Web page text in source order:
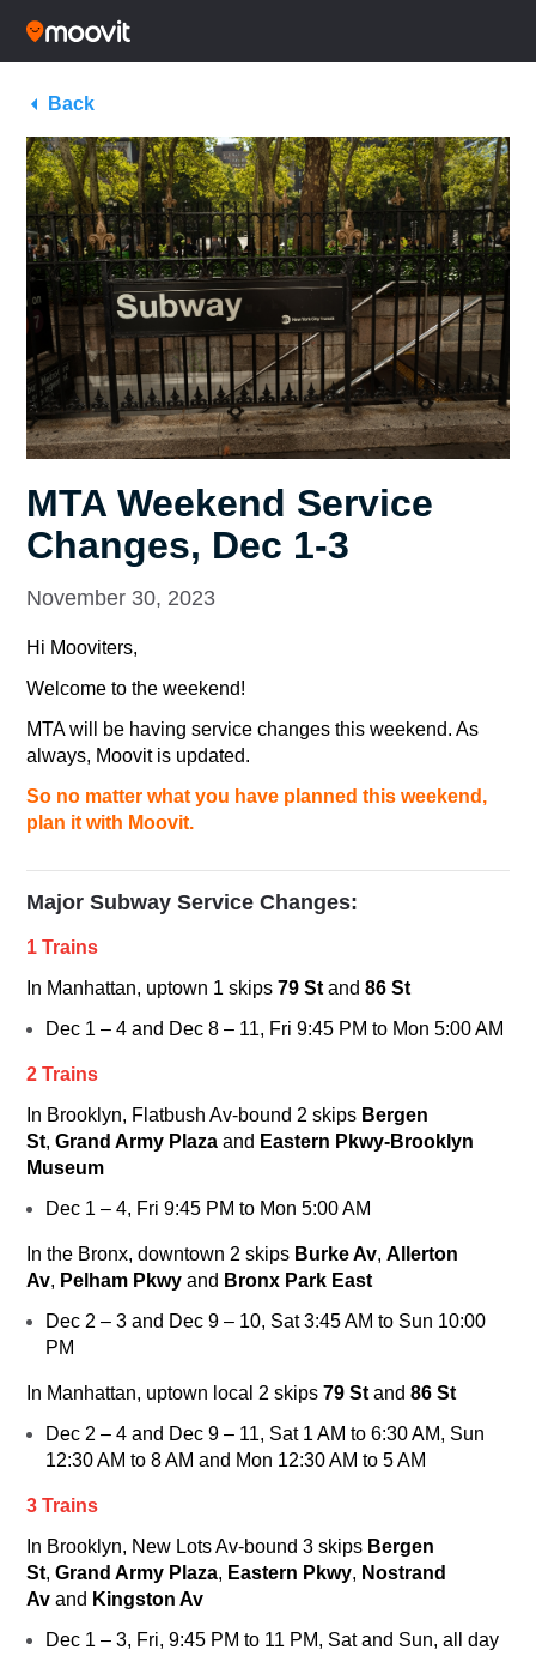
Back
MTA Weekend Service
Changes, Dec 1-3
November 30, 2023
Hi Mooviters,
Welcome to the weekend!
MTA will be having service changes this weekend. As
always, Moovit is updated.
So no matter what you have planned this weekend,
plan it with Moovit.
Major Subway Service Changes:
1 Trains
In Manhattan, uptown 1 skips 79 Stand 86 St
Dec 1 – 4 and Dec 8 – 11, Fri 9:45 PM to Mon 5:00 AM
2 Trains
In Brooklyn, Flatbush Av-bound 2 skips Bergen
St, Grand Army Plaza and Eastern Pkwy-Brooklyn
Museum
Dec 1 – 4, Fri 9:45 PM to Mon 5:00 AM
In the Bronx, downtown 2 skips Burke Av, Allerton
Av, Pelham Pkwy and Bronx Park East
Dec 2 – 3 and Dec 9 – 10, Sat 3:45 AM to Sun 10:00
PM
In Manhattan, uptown local 2 skips 79 Stand 86 St
Dec 2 – 4 and Dec 9 – 11, Sat 1 AM to 6:30 AM, Sun
12:30 AM to 8 AM and Mon 12:30 AM to 5 AM
3 Trains
In Brooklyn, New Lots Av-bound 3 skips Bergen
St, Grand Army Plaza, Eastern Pkwy, Nostrand
Av and Kingston Av
Dec 1 – 3, Fri, 9:45 PM to 11 PM, Sat and Sun, all day